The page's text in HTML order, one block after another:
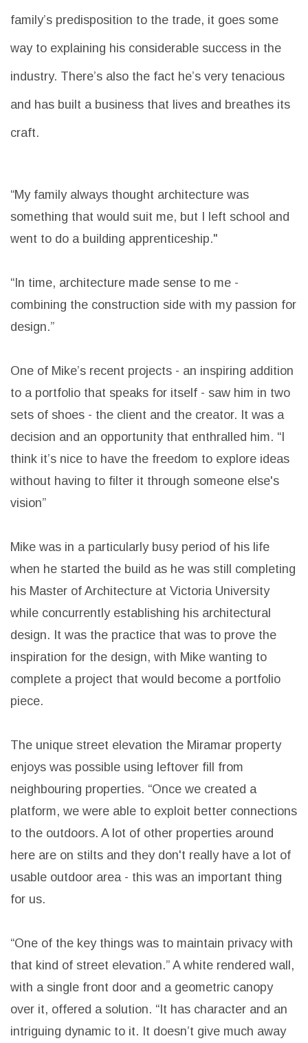
family’s predisposition to the trade, it goes some
way to explaining his considerable success in the
industry. There’s also the fact he’s very tenacious
and has built a business that lives and breathes its
craft.
“My family always thought architecture was
something that would suit me, but I left school and
went to do a building apprenticeship."
“In time, architecture made sense to me -
combining the construction side with my passion for
design.”
One of Mike’s recent projects - an inspiring addition
to a portfolio that speaks for itself - saw him in two
sets of shoes - the client and the creator. It was a
decision and an opportunity that enthralled him. “I
think it’s nice to have the freedom to explore ideas
without having to filter it through someone else's
vision”
Mike was in a particularly busy period of his life
when he started the build as he was still completing
his Master of Architecture at Victoria University
while concurrently establishing his architectural
design. It was the practice that was to prove the
inspiration for the design, with Mike wanting to
complete a project that would become a portfolio
piece.
The unique street elevation the Miramar property
enjoys was possible using leftover fill from
neighbouring properties. “Once we created a
platform, we were able to exploit better connections
to the outdoors. A lot of other properties around
here are on stilts and they don't really have a lot of
usable outdoor area - this was an important thing
for us.
“One of the key things was to maintain privacy with
that kind of street elevation.” A white rendered wall,
with a single front door and a geometric canopy
over it, offered a solution. “It has character and an
intriguing dynamic to it. It doesn’t give much away